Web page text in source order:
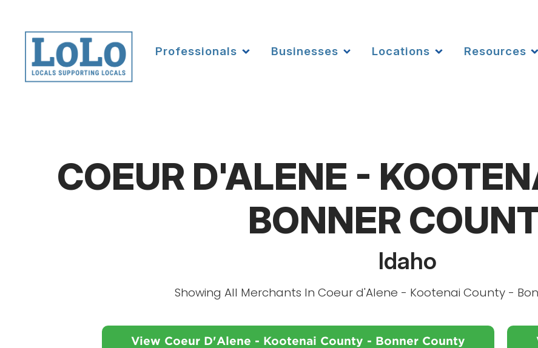
Professionals Businesses Locations Resources
COEUR D'ALENE -
BONNER
Idaho
Showing All Merchants In Coeur d'Alene - Kootenai County -
View Coeur D'Alene - Kootenai County - Bonner County